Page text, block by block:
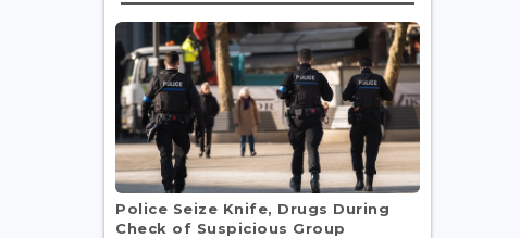
Police Seize Knife, Drugs During
Check of Suspicious Group